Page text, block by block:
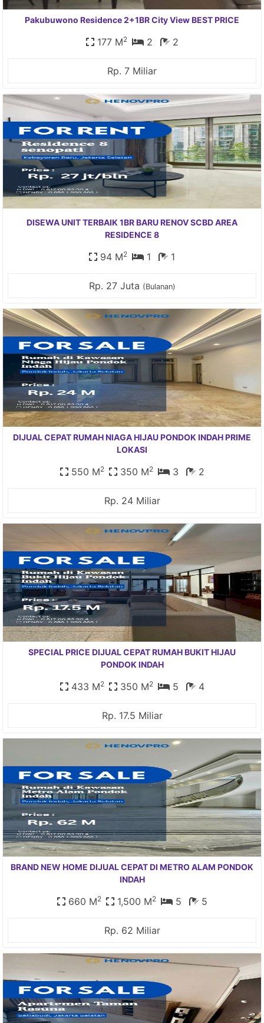
Pakubuwono Residence 2+1BR City View BEST PRICE
177 M2 2 2
Rp. 7 Miliar
DISEWA UNIT TERBAIK 1BR BARU RENOV SCBD AREA
RESIDENCE 8
94 M2 1 1
Rp. 27 Juta (Bulanan)
DIJUAL CEPAT RUMAH NIAGA HIJAU PONDOK INDAH PRIME
LOKASI
550 M2 350 M2 3 2
Rp. 24 Miliar
SPECIAL PRICE DIJUAL CEPAT RUMAH BUKIT HIJAU
PONDOK INDAH
433 M2 350 M2 5 4
Rp. 17.5 Miliar
BRAND NEW HOME DIJUAL CEPAT DI METRO ALAM PONDOK
INDAH
660 M2 1,500 M2 5 5
Rp. 62 Miliar